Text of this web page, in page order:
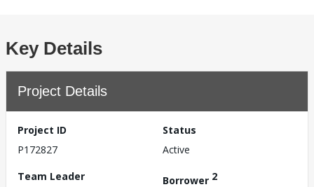
Key Details
Project Details
Project ID
P172827
Status
Active
Team Leader
Borrower 2